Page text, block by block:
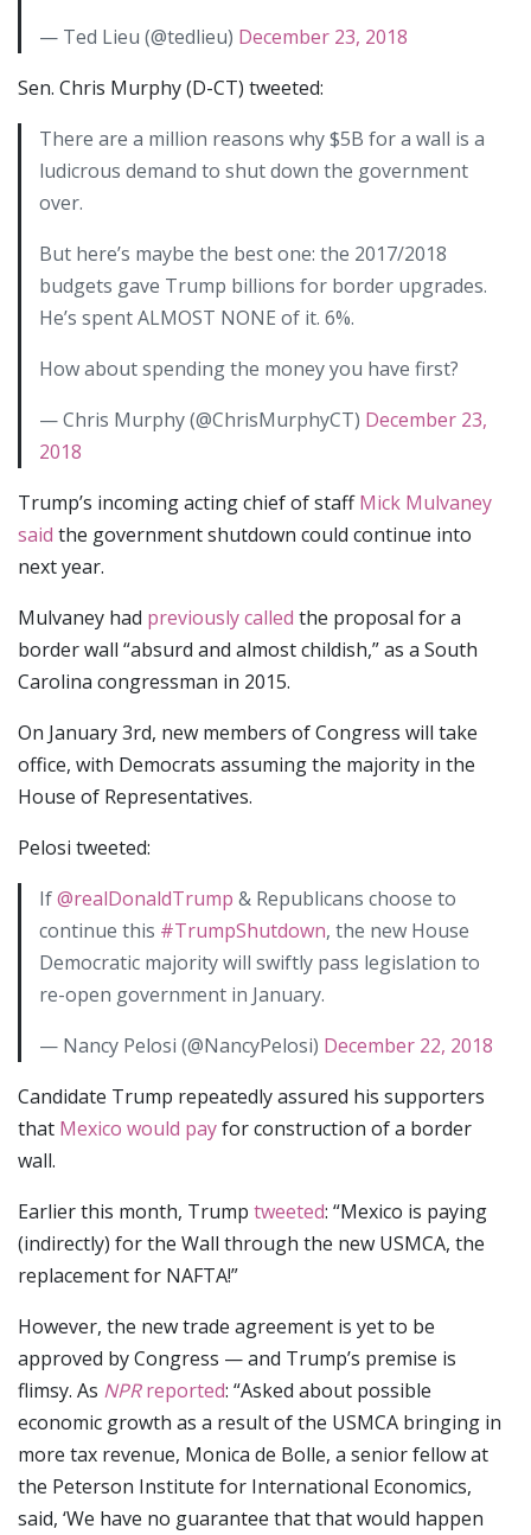
— Ted Lieu (@tedlieu) December 23, 2018
Sen. Chris Murphy (D-CT) tweeted:
There are a million reasons why $5B for a wall is a
ludicrous demand to shut down the government
over.
But here’s maybe the best one: the 2017/2018
budgets gave Trump billions for border upgrades.
He’s spent ALMOST NONE of it. 6%.
How about spending the money you have first?
— Chris Murphy (@ChrisMurphyCT) December 23,
2018
Trump’s incoming acting chief of staffMick Mulvaney
said the government shutdown could continue into
next year.
Mulvaney had previously called the proposal for a
border wall “absurd and almost childish,” as a South
Carolina congressman in 2015.
On January 3rd, new members of Congress will take
office, with Democrats assuming the majority in the
House of Representatives.
Pelosi tweeted:
If@realDonaldTrump & Republicans choose to
continue this #TrumpShutdown, the new House
Democratic majority will swiftly pass legislation to
re-open government in January.
— Nancy Pelosi (@NancyPelosi) December 22, 2018
Candidate Trump repeatedly assured his supporters
that Mexico would payfor construction of a border
wall.
Earlier this month, Trump tweeted: “Mexico is paying
(indirectly) for the Wall through the new USMCA, the
replacement for NAFTA!”
However, the new trade agreement is yet to be
approved by Congress — and Trump’s premise is
flimsy. As NPRreported: “Asked about possible
economic growth as a result of the USMCA bringing in
more tax revenue, Monica de Bolle, a senior fellow at
the Peterson Institute for International Economics,
said, ‘We have no guarantee that that would happen